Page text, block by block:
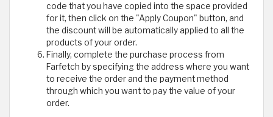
code that you have copied into the space provided
for it, then click on the "Apply Coupon" button, and
the discount will be automatically applied to all the
products of your order.
Finally, complete the purchase process from
Farfetch by specifying the address where you want
to receive the order and the payment method
through which you want to pay the value of your
order.